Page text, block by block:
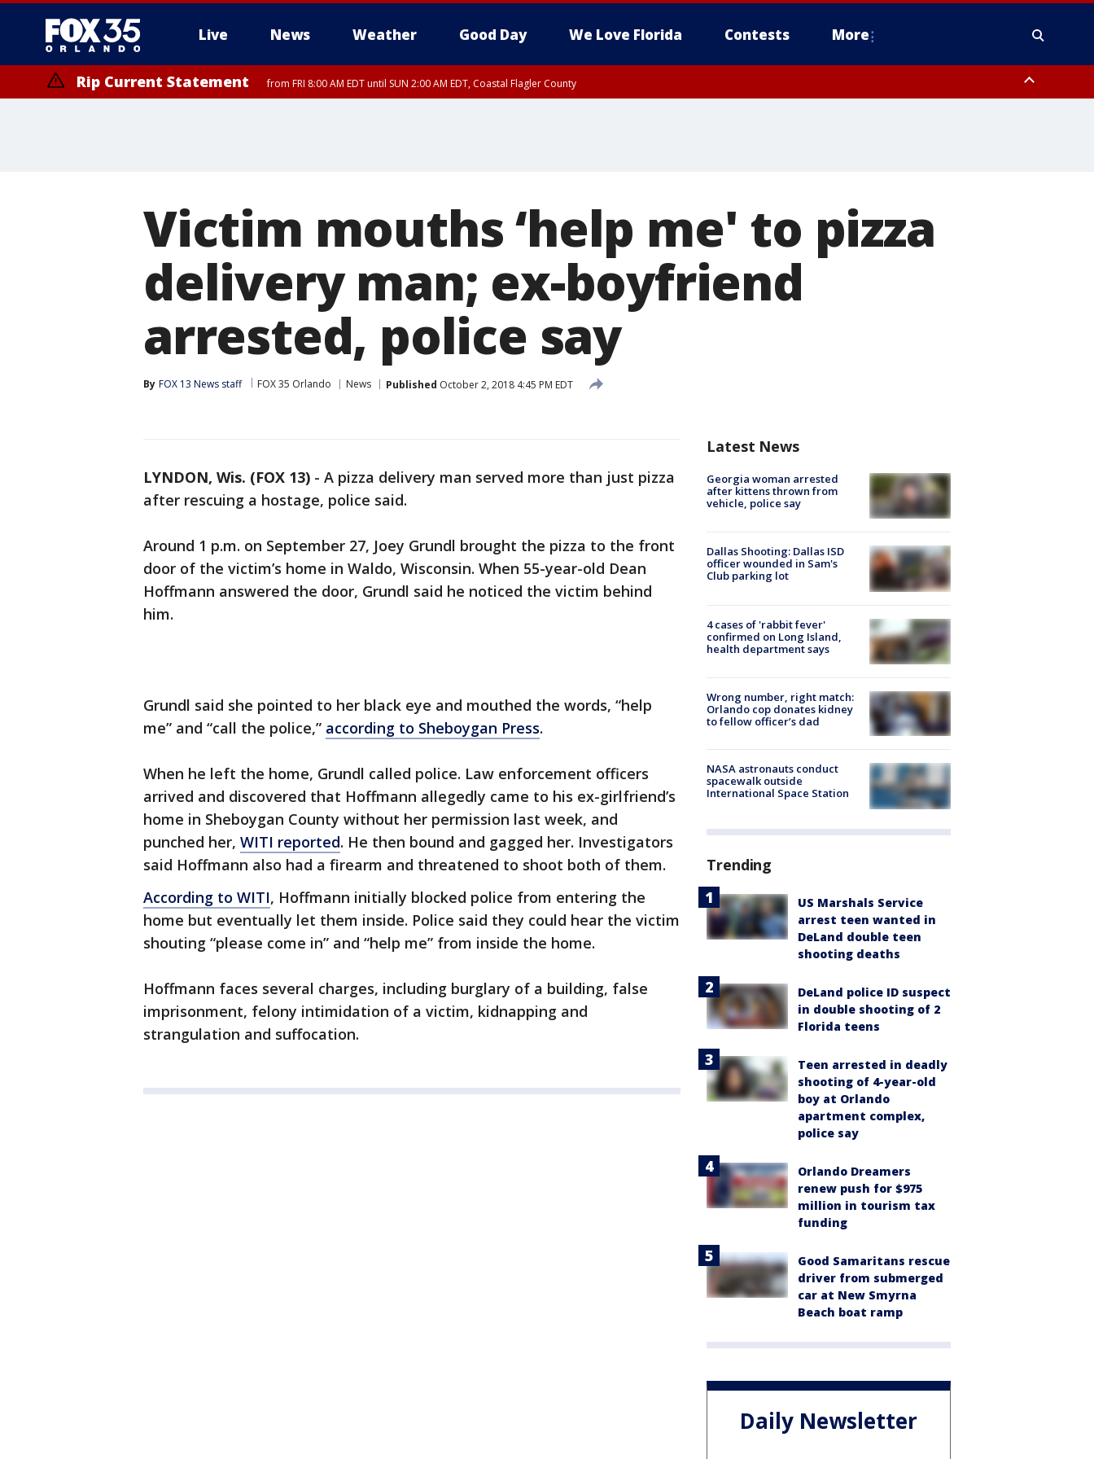
Live News Weather Good Day We Love Florida Contests More
Rip Current Statement from FRI 8:00 AM EDT until SUN 2:00 AM EDT, Coastal Flagler County
Victim mouths ‘help me' to pizza
delivery man; ex-boyfriend
arrested, police say
By FOX 13 News staff FOX 35 Orlando News Published October 2, 2018 4:45 PM EDT
LYNDON, Wis. (FOX 13) - A pizza delivery man served more than just pizza
after rescuing a hostage, police said.
Around 1 p.m. on September 27, Joey Grundl brought the pizza to the front
door of the victim’s home in Waldo, Wisconsin. When 55-year-old Dean
Hoffmann answered the door, Grundl said he noticed the victim behind
him.
Grundl said she pointed to her black eye and mouthed the words, “help
me” and “call the police,” according to Sheboygan Press.
When he left the home, Grundl called police. Law enforcement officers
arrived and discovered that Hoffmann allegedly came to his ex-girlfriend’s
home in Sheboygan County without her permission last week, and
punched her, WITI reported. He then bound and gagged her. Investigators
said Hoffmann also had a firearm and threatened to shoot both of them.
According to WITI, Hoffmann initially blocked police from entering the
home but eventually let them inside. Police said they could hear the victim
shouting “please come in” and “help me” from inside the home.
Hoffmann faces several charges, including burglary of a building, false
imprisonment, felony intimidation of a victim, kidnapping and
strangulation and suffocation.
Latest News
Georgia woman arrested
after kittens thrown from
vehicle, police say
Dallas Shooting: Dallas ISD
officer wounded in Sam's
Club parking lot
4 cases of 'rabbit fever'
confirmed on Long Island,
health department says
Wrong number, right match:
Orlando cop donates kidney
to fellow officer’s dad
NASA astronauts conduct
spacewalk outside
International Space Station
Trending
US Marshals Service
arrest teen wanted in
DeLand double teen
shooting deaths
DeLand police ID suspect
in double shooting of 2
Florida teens
Teen arrested in deadly
shooting of 4-year-old
boy at Orlando
apartment complex,
police say
Orlando Dreamers
renew push for $975
million in tourism tax
funding
Good Samaritans rescue
driver from submerged
car at New Smyrna
Beach boat ramp
Daily Newsletter